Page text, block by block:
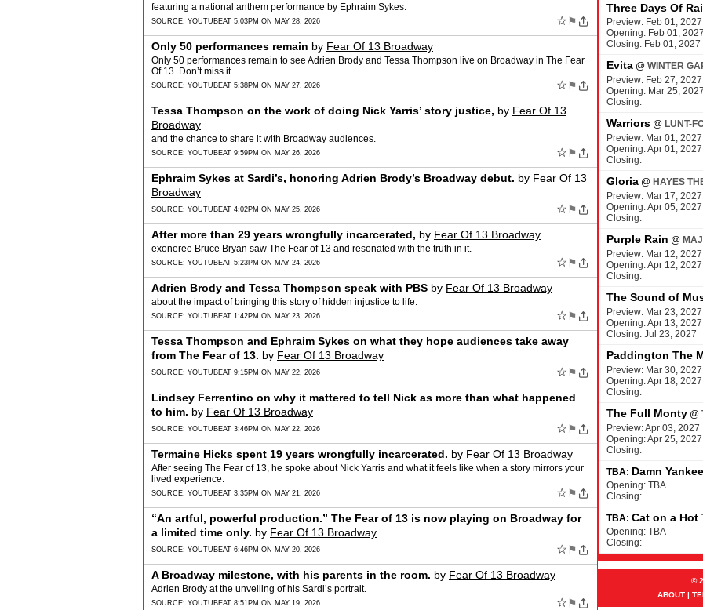
featuring a national anthem performance by Ephraim Sykes.
SOURCE: YOUTUBEAT 5:03PM ON MAY 28, 2026 ☆ ⚑
Only 50 performances remain by Fear Of 13 Broadway
Only 50 performances remain to see Adrien Brody and Tessa Thompson live on Broadway in The Fear
Of 13. Don’t miss it.
SOURCE: YOUTUBEAT 5:38PM ON MAY 27, 2026 ☆ ⚑
Tessa Thompson on the work of doing Nick Yarris’ story justice, by Fear Of 13
Broadway
and the chance to share it with Broadway audiences.
SOURCE: YOUTUBEAT 9:59PM ON MAY 26, 2026 ☆ ⚑
Ephraim Sykes at Sardi’s, honoring Adrien Brody’s Broadway debut. by Fear Of 13
Broadway
SOURCE: YOUTUBEAT 4:02PM ON MAY 25, 2026 ☆ ⚑
After more than 29 years wrongfully incarcerated, by Fear Of 13 Broadway
exoneree Bruce Bryan saw The Fear of 13 and resonated with the truth in it.
SOURCE: YOUTUBEAT 5:23PM ON MAY 24, 2026 ☆ ⚑
Adrien Brody and Tessa Thompson speak with PBS by Fear Of 13 Broadway
about the impact of bringing this story of hidden injustice to life.
SOURCE: YOUTUBEAT 1:42PM ON MAY 23, 2026 ☆ ⚑
Tessa Thompson and Ephraim Sykes on what they hope audiences take away
from The Fear of 13. by Fear Of 13 Broadway
SOURCE: YOUTUBEAT 9:15PM ON MAY 22, 2026 ☆ ⚑
Lindsey Ferrentino on why it mattered to tell Nick as more than what happened
to him. by Fear Of 13 Broadway
SOURCE: YOUTUBEAT 3:46PM ON MAY 22, 2026 ☆ ⚑
Termaine Hicks spent 19 years wrongfully incarcerated. by Fear Of 13 Broadway
After seeing The Fear of 13, he spoke about Nick Yarris and what it feels like when a story mirrors your
lived experience.
SOURCE: YOUTUBEAT 3:35PM ON MAY 21, 2026 ☆ ⚑
“An artful, powerful production.” The Fear of 13 is now playing on Broadway for
a limited time only. by Fear Of 13 Broadway
SOURCE: YOUTUBEAT 6:46PM ON MAY 20, 2026 ☆ ⚑
A Broadway milestone, with his parents in the room. by Fear Of 13 Broadway
Adrien Brody at the unveiling of his Sardi’s portrait.
SOURCE: YOUTUBEAT 8:51PM ON MAY 19, 2026 ☆ ⚑
Three Days Of
Preview: Feb 01, 2027
Opening: Feb 01, 2027
Closing: Feb 01, 2027
Evita @ WINTER
Preview: Feb 27, 2027
Opening: Mar 25, 2027
Closing:
Warriors @ LUNT-
Preview: Mar 01, 2027
Opening: Apr 01, 2027
Closing:
Gloria @ HAYES
Preview: Mar 17, 2027
Opening: Apr 05, 2027
Closing:
Purple Rain @
Preview: Mar 12, 2027
Opening: Apr 12, 2027
Closing:
The Sound of
Preview: Mar 23, 2027
Opening: Apr 13, 2027
Closing: Jul 23, 2027
Paddington The
Preview: Mar 30, 2027
Opening: Apr 18, 2027
Closing:
The Full Monty @
Preview: Apr 03, 2027
Opening: Apr 25, 2027
Closing:
TBA: Damn
Opening: TBA
Closing:
TBA: Cat on a Hot
Opening: TBA
Closing:
©
ABOUT |